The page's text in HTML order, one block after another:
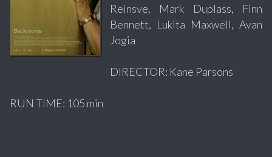
Reinsve, Mark Duplass, Finn
Bennett, Lukita Maxwell, Avan
Jogia
DIRECTOR: Kane Parsons
RUN TIME: 105 min